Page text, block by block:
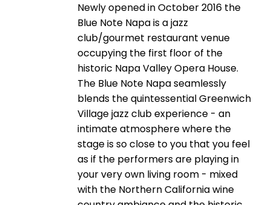
Newly opened in October 2016 the
Blue Note Napa is a jazz
club/gourmet restaurant venue
occupying the first floor of the
historic Napa Valley Opera House.
The Blue Note Napa seamlessly
blends the quintessential Greenwich
Village jazz club experience - an
intimate atmosphere where the
stage is so close to you that you feel
as if the performers are playing in
your very own living room - mixed
with the Northern California wine